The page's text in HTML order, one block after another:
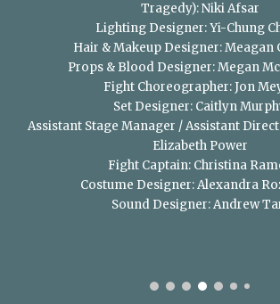
Tragedy): Niki Afsar
Lighting Designer: Yi-Chung
Hair & Makeup Designer: Meagan
Props & Blood Designer: Megan
Fight Choreographer: Jon
Set Designer: Caitlyn
Assistant Stage Manager / Assistant
Elizabeth Power
Fight Captain: Christina
Costume Designer: Alexandra
Sound Designer: Andrew